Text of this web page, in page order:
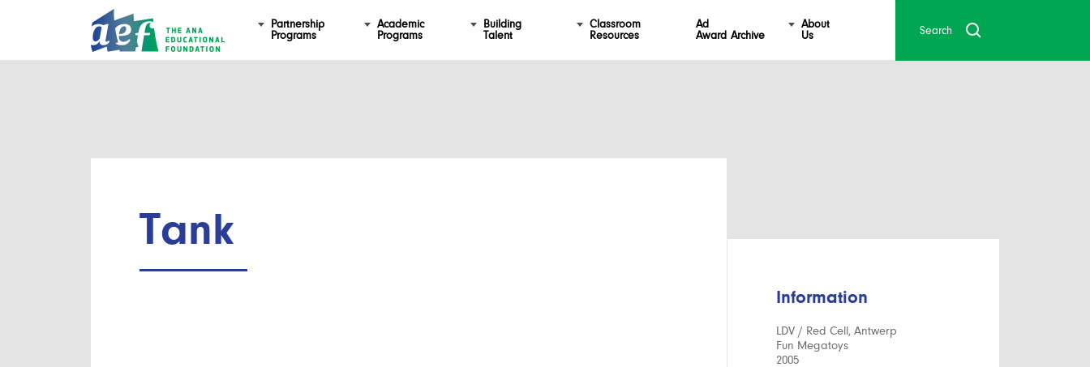
Partnership
Programs
Academic
Programs
Building
Talent
Classroom
Resources
Ad
Award Archive
About
Us
Tank
Information
LDV / Red Cell, Antwerp
Fun Megatoys
2005